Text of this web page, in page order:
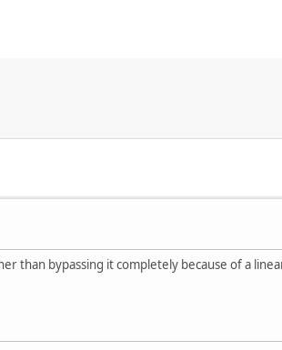
than bypassing it completely because of a